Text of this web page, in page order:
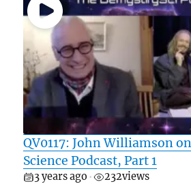
QV0117: John Williamson
Science Podcast, Part 1
3 years ago • 232views